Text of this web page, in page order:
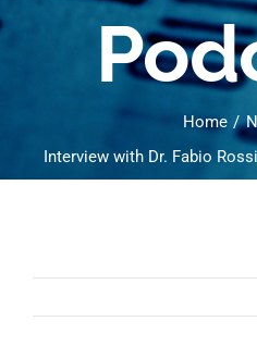
Home
Interview with Dr. Fabio